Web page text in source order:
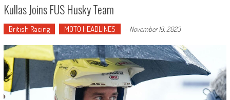
Kullas Joins FUS Husky Team
British Racing MOTO HEADLINES - November 18, 2023